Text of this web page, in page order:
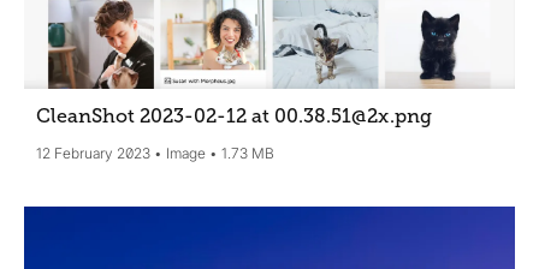
CleanShot 2023-02-12 at 00.38.51@2x.png
12 February 2023 Image 1.73 MB